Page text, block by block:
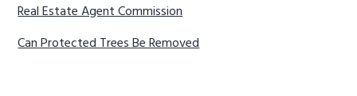
Real Estate Agent Commission
Can Protected Trees Be Removed